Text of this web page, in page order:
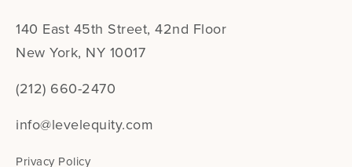
140 East 45th Street, 42nd Floor
New York, NY 10017
(212) 660-2470
info@levelequity.com
Privacy Policy